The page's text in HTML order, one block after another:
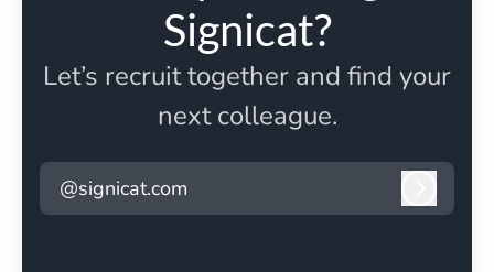
Signicat?
Let’s recruit together and find your
next colleague.
@signicat.com